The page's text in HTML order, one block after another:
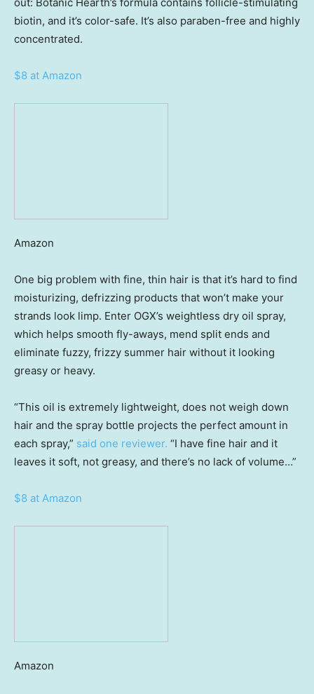
biotin, and it’s color-safe. It’s also paraben-free and highly
concentrated.
$8 at Amazon
Amazon
One big problem with fine, thin hair is that it’s hard to find
moisturizing, defrizzing products that won’t make your
strands look limp. Enter OGX’s weightless dry oil spray,
which helps smooth fly-aways, mend split ends and
eliminate fuzzy, frizzy summer hair without it looking
greasy or heavy.
“This oil is extremely lightweight, does not weigh down
hair and the spray bottle projects the perfect amount in
each spray,” said one reviewer. “I have fine hair and it
leaves it soft, not greasy, and there’s no lack of volume…”
$8 at Amazon
Amazon